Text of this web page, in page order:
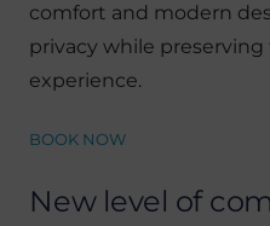
comfort and modern
privacy while
experience.
BOOK NOW
New level of